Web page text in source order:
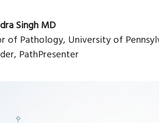
Singh MD
of Pathology, University of
PathPresenter